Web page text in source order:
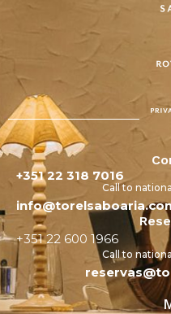
+351 22 318 7016
Call to
+351 22 600 1966
Call to